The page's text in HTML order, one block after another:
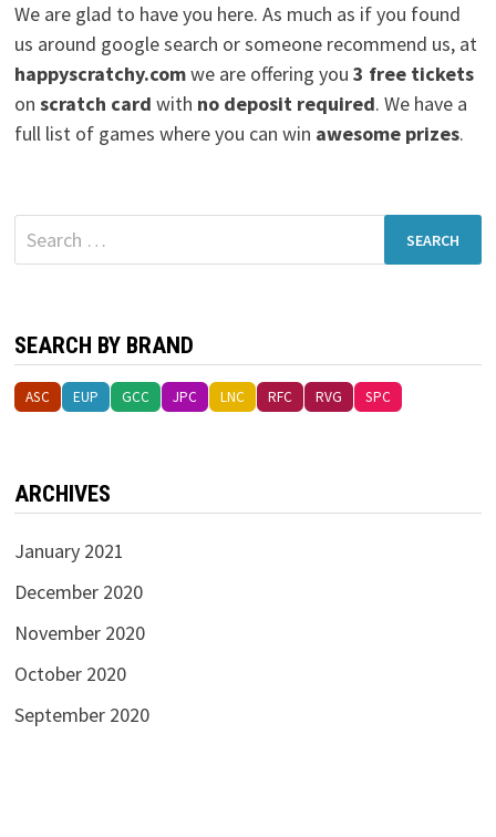
We are glad to have you here. As much as if you found
us around google search or someone recommend us, at
happyscratchy.comwe are offering you 3 free tickets
on scratch card with no deposit required. We have a
full list of games where you can win awesome prizes.
Search
for:
SEARCH BY BRAND
ASC EUP GCC JPC LNC RFC RVG SPC
ARCHIVES
January 2021
December 2020
November 2020
October 2020
September 2020